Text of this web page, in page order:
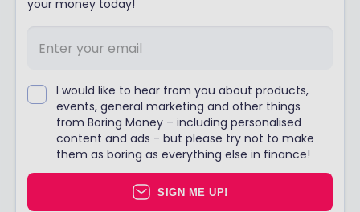
your money today!
I would like to hear from you about products,
events, general marketing and other things
from Boring Money – including personalised
content and ads - but please try not to make
them as boring as everything else in finance!
SIGN ME UP!